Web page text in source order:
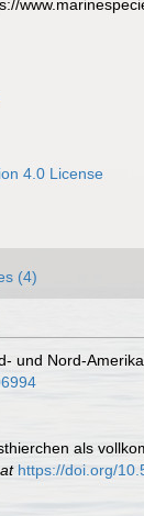
4.0 License
(4)
und Nord-Amerika.
als
https://doi.org/